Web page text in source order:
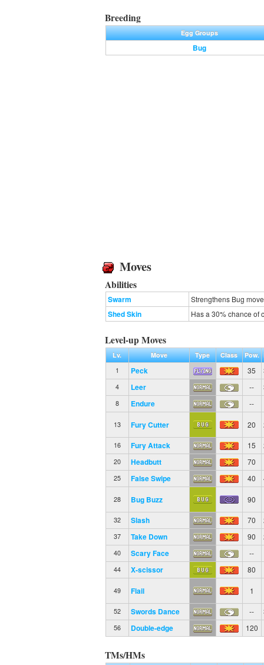
Breeding
Egg Groups
Bug
Moves
Abilities
Swarm Strengthens Bug
Shed Skin Has a 30% chance of
Level-up Moves
Lv. Move Type Class Pow.
1
Peck 35
4 Leer --
8 Endure --
13 Fury Cutter 20
16 Fury Attack 15
20 Headbutt 70
25 False Swipe 40
28 Bug Buzz 90
32 Slash 70
37 Take Down 90
40 Scary Face --
44 X-scissor 80
49 Flail 1
52 Swords Dance --
56 Double-edge 120
TMs/HMs